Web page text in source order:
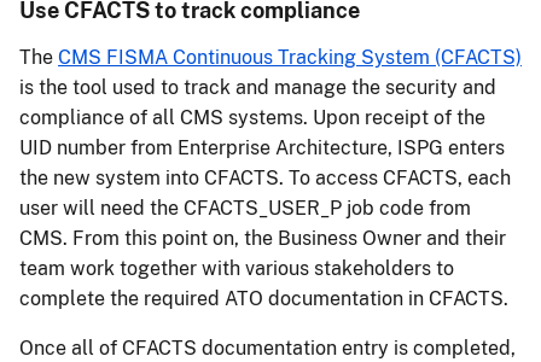
Use CFACTS to track compliance
The CMS FISMA Continuous Tracking System (CFACTS)
is the tool used to track and manage the security and
compliance of all CMS systems. Upon receipt of the
UID number from Enterprise Architecture, ISPG enters
the new system into CFACTS. To access CFACTS, each
user will need the CFACTS_USER_P job code from
CMS. From this point on, the Business Owner and their
team work together with various stakeholders to
complete the required ATO documentation in CFACTS.
Once all of CFACTS documentation entry is completed,